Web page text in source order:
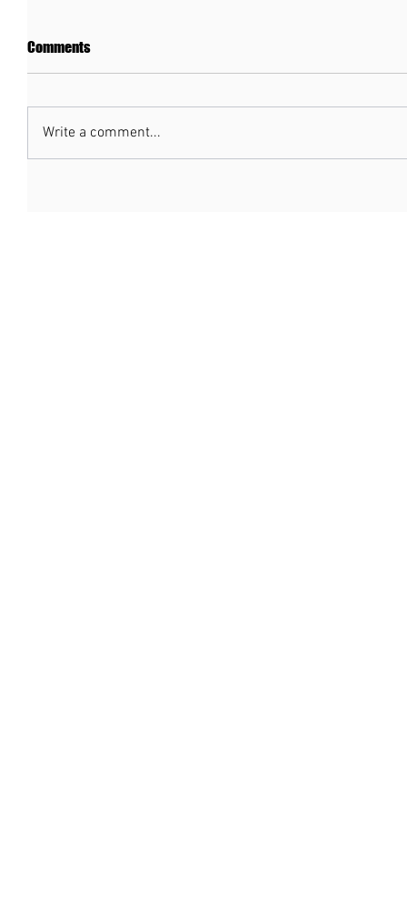
Comments
Write a comment...